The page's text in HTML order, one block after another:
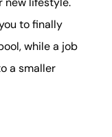
to finally
while a job
a smaller